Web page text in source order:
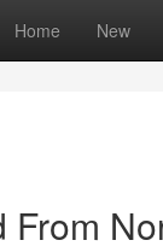
Home New
From